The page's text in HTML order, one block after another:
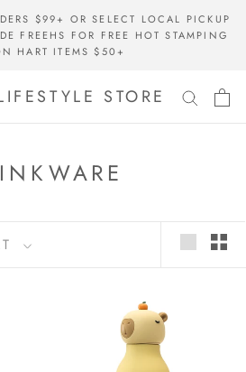
$99+ OR SELECT LOCAL PICKUP
FREEHS FOR FREE HOT STAMPING
HART ITEMS $50+
STORE